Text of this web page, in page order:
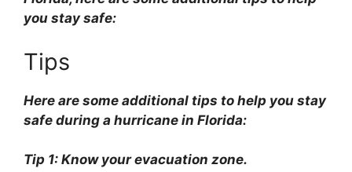
you stay safe:
Tips
Here are some additional tips to help you stay
safe during a hurricane in Florida:
Tip 1: Know your evacuation zone.